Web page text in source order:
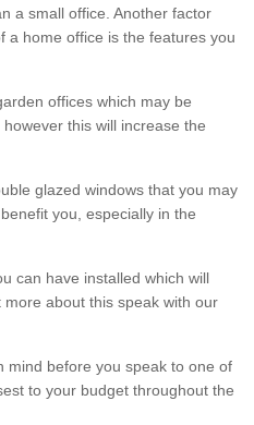
a small office. Another factor
a home office is the features you
offices which may be
this will increase the
glazed windows that you may
you, especially in the
can have installed which will
more about this speak with our
mind before you speak to one of
to your budget throughout the